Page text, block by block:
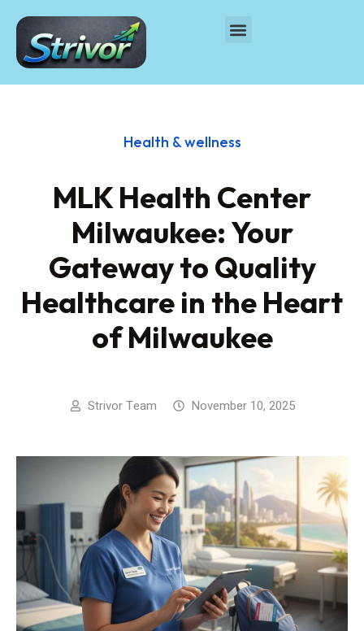
Health & wellness
MLK Health Center
Milwaukee: Your
Gateway to Quality
Healthcare in the Heart
of Milwaukee
Strivor Team November 10, 2025